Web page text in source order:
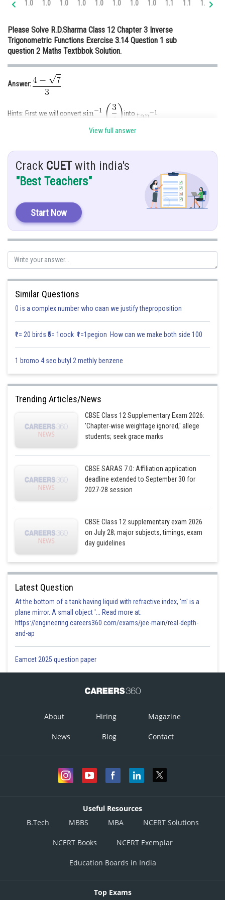
Medicine and Allied Sciences
Law
Media, Mass Communication and
1.0 1.0 1.0 1.0 1.0 1.0 1.0 1.0 1.1 1.1 1.1
Please Solve R.D.Sharma Class 12 Chapter 3 Inverse
Trigonometric Functions Exercise 3.14 Question 1 sub
question 2 Maths Textbbok Solution.
Answer:
Hints: First we will convert into
Explanation:
from equation (1)
Now,
View full answer
Crack CUETwith india's
"Best Teachers"
Start Now
Similar Questions
0 is a complex number who caan we justify theproposition
₹1= 20 birds ₹5= 1cock ₹1=1pegion How can we make both side 100
1 bromo 4 sec butyl 2 methly benzene
Trending Articles/News
CBSE Class 12 Supplementary Exam 2026:
'Chapter-wise weightage ignored,' allege
students; seek grace marks
CBSE SARAS 7.0: Affiliation application
deadline extended to September 30 for
2027-28 session
CBSE Class 12 supplementary exam 2026
on July 28; major subjects, timings, exam
day guidelines
Latest Question
At the bottom of a tank having liquid with refractive index, 'm' is a
plane mirror. A small object '... Read more at:
https://engineering.careers360.com/exams/jee-main/real-depth-
and-ap
Eamcet 2025 question paper
About Hiring Magazine
News Blog Contact
Useful Resources
B.Tech
MBBS MBA NCERT Solutions
NCERT Books NCERT Exemplar
Education Boards in India
Top Exams